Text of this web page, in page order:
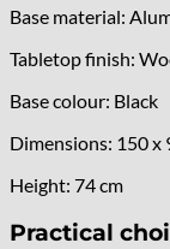
Base material:
Tabletop finish:
Base colour: Black
Dimensions: 150 x
Height: 74 cm
Practical